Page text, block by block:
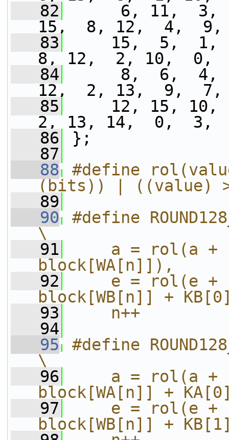
   82
6, 11,  3,
15,  8, 12,  4,
   83
15,  5,  1,
8, 12,  2, 10,  0,
   84
8,  6,  4,
12,  2, 13,  9,  7,
   85
12, 15, 10,
2, 13, 14,  0,  3,
   86
};
   87
   88
#define
(bits)) | ((value)
   89
   90
#define
\
   91
a = rol(a +
block[WA[n]]),
   92
e = rol(e +
block[WB[n]] +
   93
    n++
   94
   95
#define
\
   96
a = rol(a +
block[WA[n]] +
   97
e = rol(e +
block[WB[n]] +